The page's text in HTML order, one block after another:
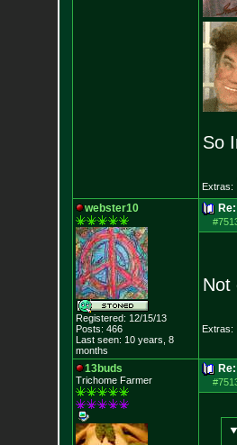
So
Extras:
webster10
Registered: 12/15/13
Posts: 466
Last seen: 10 years, 8
months
Not
Extras:
13buds
Trichome Farmer